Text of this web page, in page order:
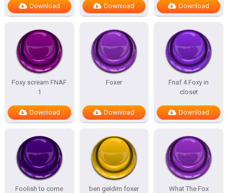
Download Download Download
Foxy scream FNAF
1
Download
Foxer
Download
Fnaf 4 Foxy in
closet
Download
Foolish to come
ben geldim foxer What The Fox